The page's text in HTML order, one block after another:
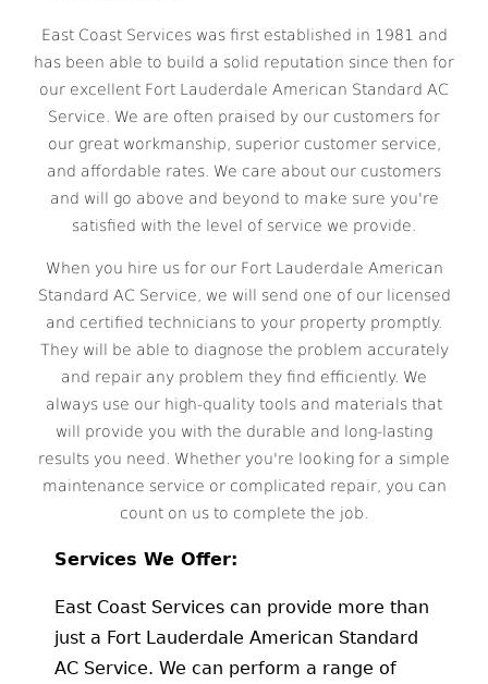
East Coast Services was first established in 1981 and
has been able to build a solid reputation since then for
our excellent Fort Lauderdale American Standard AC
Service. We are often praised by our customers for
our great workmanship, superior customer service,
and affordable rates. We care about our customers
and will go above and beyond to make sure you're
satisfied with the level of service we provide.
When you hire us for our Fort Lauderdale American
Standard AC Service, we will send one of our licensed
and certified technicians to your property promptly.
They will be able to diagnose the problem accurately
and repair any problem they find efficiently. We
always use our high-quality tools and materials that
will provide you with the durable and long-lasting
results you need. Whether you're looking for a simple
maintenance service or complicated repair, you can
count on us to complete the job.
Services We Offer:
East Coast Services can provide more than
just a Fort Lauderdale American Standard
AC Service. We can perform a range of